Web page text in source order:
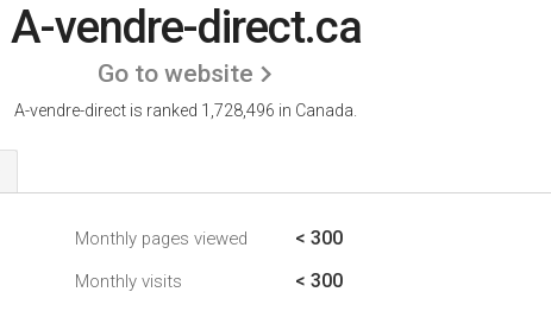
A-vendre-direct.ca
Go to website
A-vendre-direct is ranked 1,728,496 in Canada.
Monthly pages viewed < 300
Monthly visits < 300